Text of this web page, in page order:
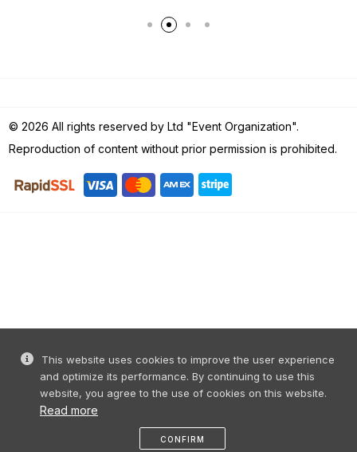
This website uses cookies to improve the user experience
and optimize its performance. By continuing to use this
website, you agree to the use of cookies on this website.
Read more
CONFIRM
© 2026 All rights reserved by Ltd "Event Organization".
Reproduction of content without prior permission is prohibited.